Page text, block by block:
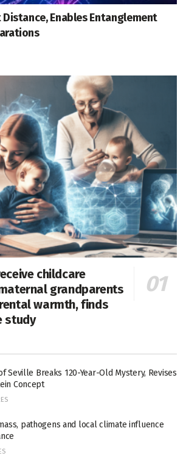
Enables Entanglement
childcare
grandparents
warmth, finds
study
Seville Breaks 120-Year-Old Mystery, Revises
Concept
pathogens and local climate influence